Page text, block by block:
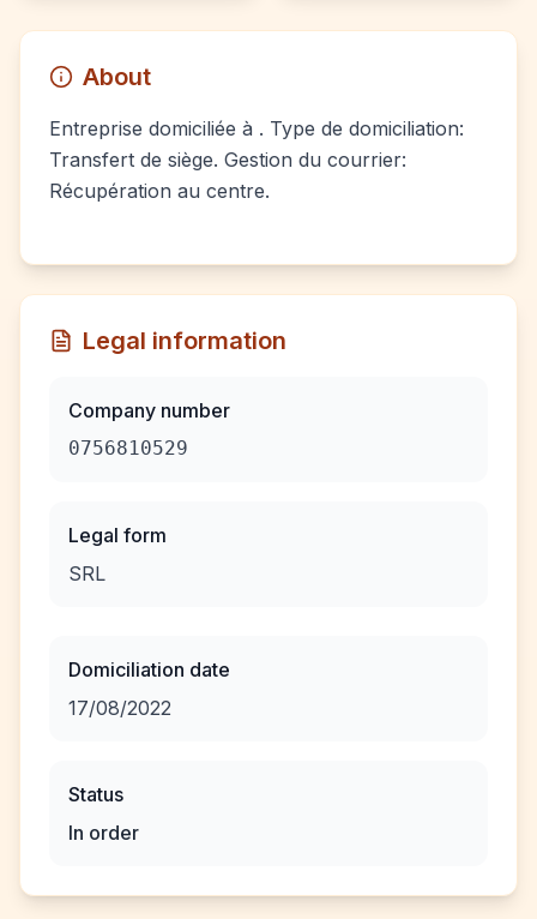
About
Entreprise domiciliée à . Type de domiciliation:
Transfert de siège. Gestion du courrier:
Récupération au centre.
Legal information
Company number
0756810529
Legal form
SRL
Domiciliation date
17/08/2022
Status
In order